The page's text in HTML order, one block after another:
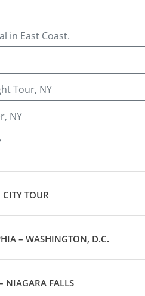
in East Coast.
Tour, NY
NY
TOUR
– WASHINGTON, D.C.
NIAGARA FALLS